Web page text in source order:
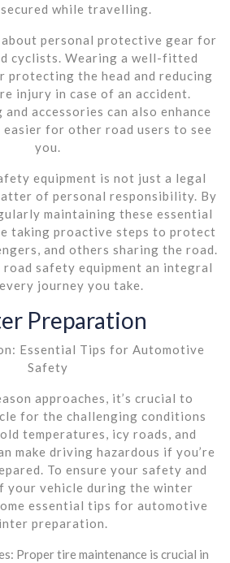
while travelling.
personal protective gear for
cyclists. Wearing a well-fitted
protecting the head and reducing
injury in case of an accident.
accessories can also enhance
for other road users to see
you.
equipment is not just a legal
of personal responsibility. By
maintaining these essential
taking proactive steps to protect
and others sharing the road.
road safety equipment an integral
journey you take.
Preparation
Essential Tips for Automotive
Safety
approaches, it’s crucial to
for the challenging conditions
temperatures, icy roads, and
make driving hazardous if you’re
To ensure your safety and
vehicle during the winter
essential tips for automotive
preparation.
Proper tire maintenance is crucial in